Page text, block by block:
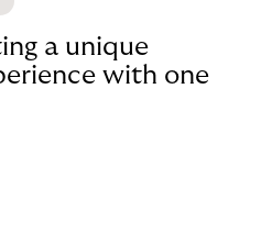
a unique
with one